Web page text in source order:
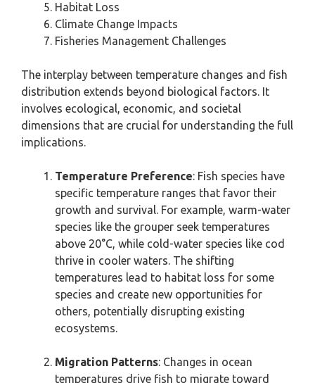
Habitat Loss
Climate Change Impacts
Fisheries Management Challenges
The interplay between temperature changes and fish
distribution extends beyond biological factors. It
involves ecological, economic, and societal
dimensions that are crucial for understanding the full
implications.
Temperature Preference: Fish species have
specific temperature ranges that favor their
growth and survival. For example, warm-water
species like the grouper seek temperatures
above 20°C, while cold-water species like cod
thrive in cooler waters. The shifting
temperatures lead to habitat loss for some
species and create new opportunities for
others, potentially disrupting existing
ecosystems.
Migration Patterns: Changes in ocean
temperatures drive fish to migrate toward